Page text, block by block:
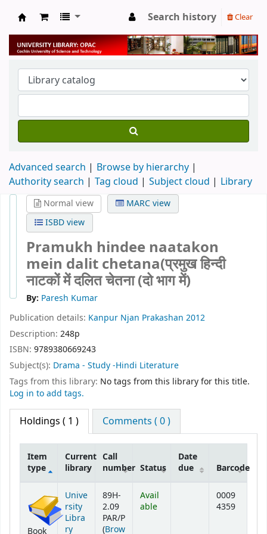
University Library
Search history Clear
Advanced search
Browse by hierarchy
Authority search
Tag cloud Subject cloud Library
Normal view
MARC view
ISBD view
Pramukh hindee naatakon
mein dalit chetana(प्रमुख हिन्दी
नाटकों में दलित चेतना (दो भाग में)
By: Paresh Kumar
Publication details: Kanpur Njan Prakashan 2012
Description: 248p
ISBN: 9789380669243
Subject(s): Drama - Study -Hindi Literature
Tags from this library: No tags from this library for this title.
Log in to add tags.
Holdings ( 1 ) Comments ( 0 )
Item
type
Current
library
Call
number Status
Date
due
Barcode
Book
Unive
rsity
Libra
ry
89H-
2.09
PAR/P
(Brow
Avail
able
0009
4359